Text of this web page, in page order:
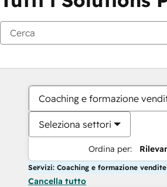
Coaching e formazione
Seleziona settori
Ordina per:
Servizi: Coaching e formazione vendite
Cancella tutto